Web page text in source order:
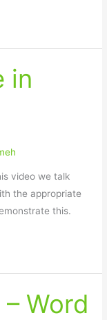
in
video we talk
the appropriate
this.
Word